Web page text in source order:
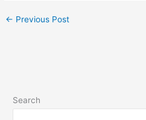
← Previous Post
Search